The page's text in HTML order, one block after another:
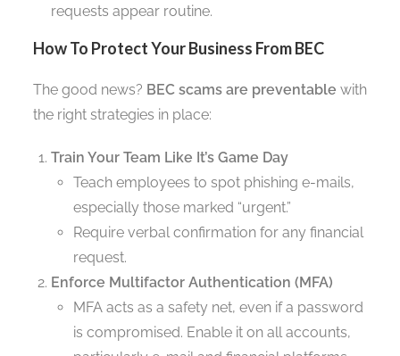
requests appear routine.
How To Protect Your Business From BEC
The good news? BEC scams are preventable with
the right strategies in place:
Train Your Team Like It’s Game Day
Teach employees to spot phishing e-mails,
especially those marked “urgent.”
Require verbal confirmation for any financial
request.
Enforce Multifactor Authentication (MFA)
MFA acts as a safety net, even if a password
is compromised. Enable it on all accounts,